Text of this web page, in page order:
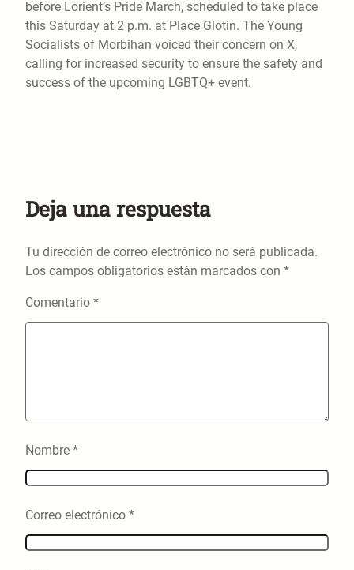
before Lorient’s Pride March, scheduled to take place
this Saturday at 2 p.m. at Place Glotin. The Young
Socialists of Morbihan voiced their concern on X,
calling for increased security to ensure the safety and
success of the upcoming LGBTQ+ event.
Deja una respuesta
Tu dirección de correo electrónico no será publicada.
Los campos obligatorios están marcados con *
Comentario *
Nombre *
Correo electrónico *